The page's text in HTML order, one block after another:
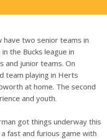
have two senior teams in
the Bucks league in
and junior teams. On
team playing in Herts
at home. The second
and youth.
got things underway this
fast and furious game with